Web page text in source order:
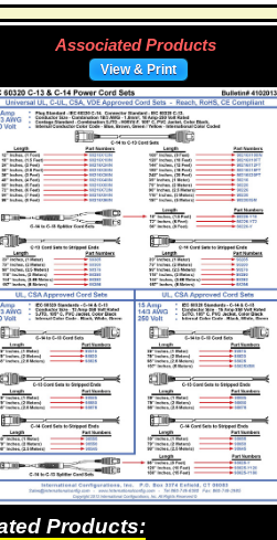
Associated Products
View & Print
Products: